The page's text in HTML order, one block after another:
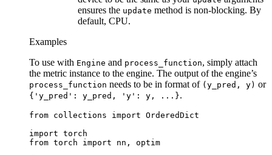
ensures the update method is non-blocking. By
default, CPU.
Examples
To use with Engine and process_function, simply attach
the metric instance to the engine. The output of the engine’s
process_function needs to be in format of (y_pred, y) or
{'y_pred': y_pred, 'y': y, ...}.
from collections import OrderedDict
import torch
from torch import nn ,
optim